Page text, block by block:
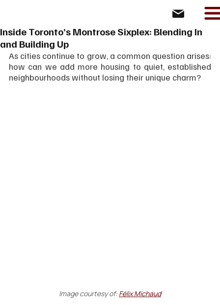
Inside Toronto’s Montrose Sixplex: Blending In
and Building Up
As cities continue to grow, a common question arises:
how can we add more housing to quiet, established
neighbourhoods without losing their unique charm?
Image courtesy of: Félix Michaud